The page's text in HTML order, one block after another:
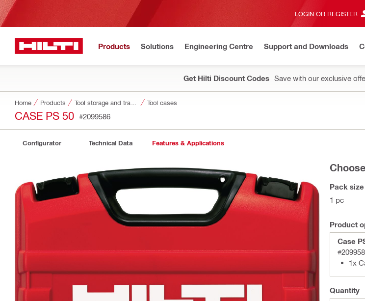
LOGIN OR REGISTER
Products Solutions Engineering Centre Support and Downloads
Get Hilti Discount Codes Save with our exclusive
Home Products Tool cases
CASE PS 50 #2099586
Configurator Technical Data Features & Applications
Pack size
1 pc
Product
Case
Quantity